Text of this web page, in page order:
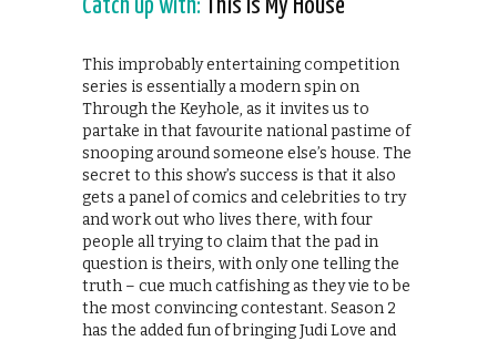
Catch up with: This Is My House
This improbably entertaining competition
series is essentially a modern spin on
Through the Keyhole, as it invites us to
partake in that favourite national pastime of
snooping around someone else’s house. The
secret to this show’s success is that it also
gets a panel of comics and celebrities to try
and work out who lives there, with four
people all trying to claim that the pad in
question is theirs, with only one telling the
truth – cue much catfishing as they vie to be
the most convincing contestant. Season 2
has the added fun of bringing Judi Love and